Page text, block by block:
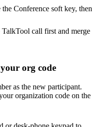
Conference soft key, then
call first and merge
org code
as the new participant.
organization code on the